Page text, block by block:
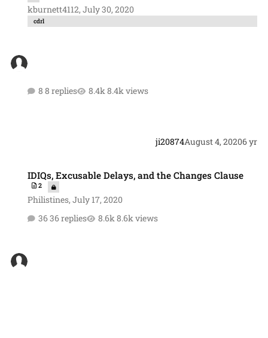
kburnett4112,July 30, 2020
cdrl
8 replies 8.4k views
ji20874August 4, 20206 yr
IDIQs, Excusable Delays, and the Changes Clause
2
Philistines,July 17, 2020
36 replies
8.6k views